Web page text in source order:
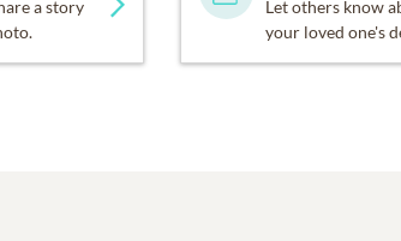
a story
Let others know
your loved one's